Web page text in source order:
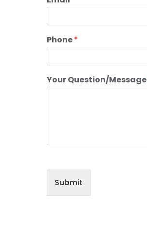
Phone*
Your Question/Message
Submit